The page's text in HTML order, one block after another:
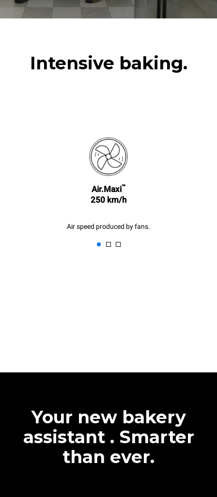
Intensive baking.
Air.Maxi™
250 km/h
Air speed produced by fans.
Your new bakery
assistant . Smarter
than ever.